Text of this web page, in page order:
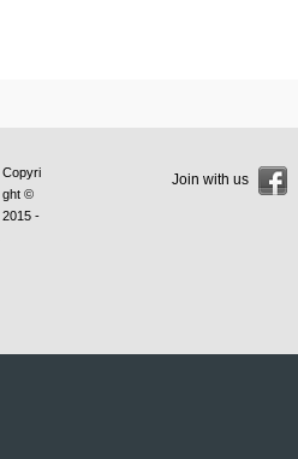
Copyri
ght ©
2015 -
Join with us